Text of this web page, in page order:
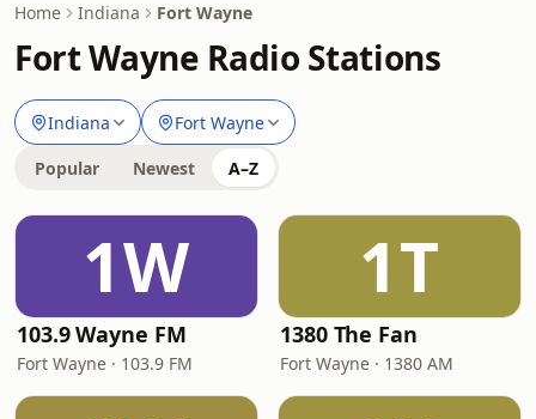
Home Indiana Fort Wayne
Fort Wayne Radio Stations
Indiana Fort Wayne
Popular Newest A–Z
1W
103.9 Wayne FM
Fort Wayne · 103.9 FM
1T
1380 The Fan
Fort Wayne · 1380 AM